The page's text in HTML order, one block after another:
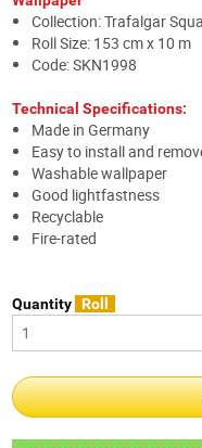
Collection: Trafalgar
Roll Size: 153 cm x 10 m
Code: SKN1998
Technical Specifications:
Made in Germany
Easy to install and
Washable wallpaper
Good lightfastness
Recyclable
Fire-rated
Quantity Roll